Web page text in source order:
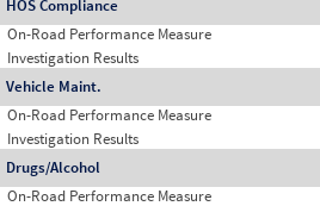
HOS Compliance
On-Road Performance Measure
Investigation Results
Vehicle Maint.
On-Road Performance Measure
Investigation Results
Drugs/Alcohol
On-Road Performance Measure